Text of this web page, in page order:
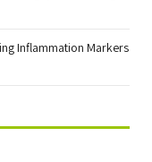
Inflammation Markers